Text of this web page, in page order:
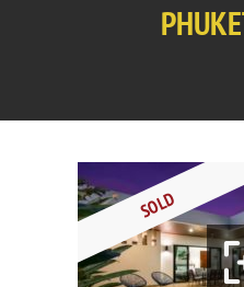
SOLD